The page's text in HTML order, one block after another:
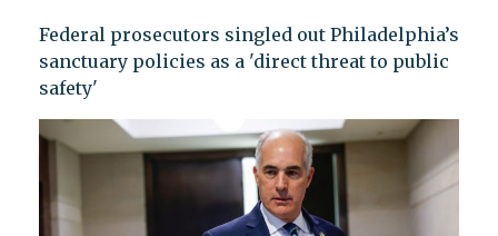
Federal prosecutors singled out Philadelphia’s
sanctuary policies as a 'direct threat to public
safety'